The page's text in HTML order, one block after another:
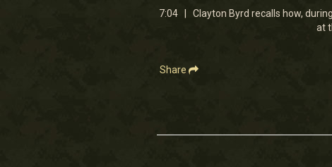
7
minutes,
7:04 | Clayton Byrd recalls how,
at
Share